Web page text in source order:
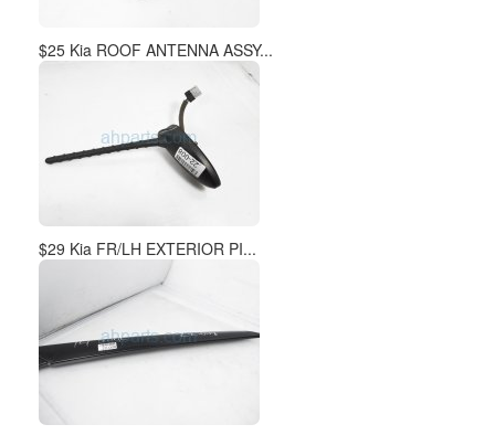
$25 Kia ROOF ANTENNA ASSY...
$29 Kia FR/LH EXTERIOR PI...